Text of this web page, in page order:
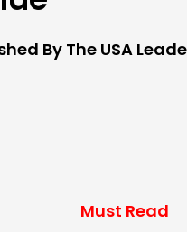
By The USA
Must Read